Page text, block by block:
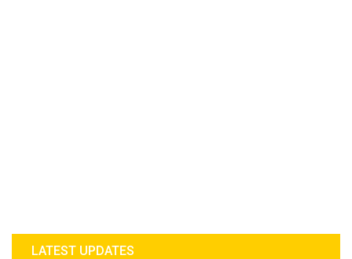
LATEST UPDATES